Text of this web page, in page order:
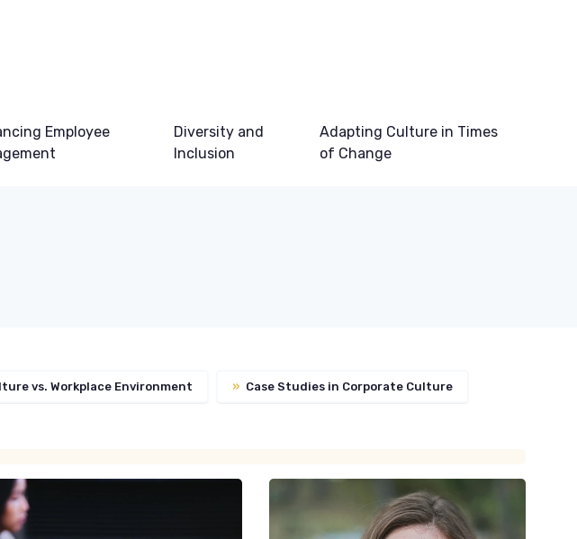
Employee
Diversity and
Inclusion
Adapting Culture in Times
of Change
vs. Workplace Environment » Case Studies in Corporate Culture